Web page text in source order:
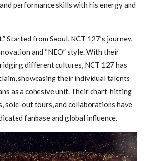
performance skills with his energy and
Started from Seoul, NCT 127’s journey,
and “NEO” style. With their
different cultures, NCT 127 has
showcasing their individual talents
as a cohesive unit. Their chart-hitting
sold-out tours, and collaborations have
fanbase and global influence.